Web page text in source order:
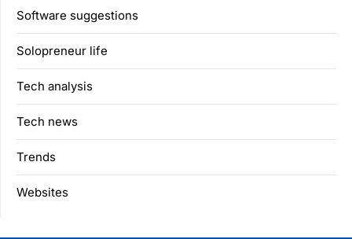
Software suggestions
Solopreneur life
Tech analysis
Tech news
Trends
Websites